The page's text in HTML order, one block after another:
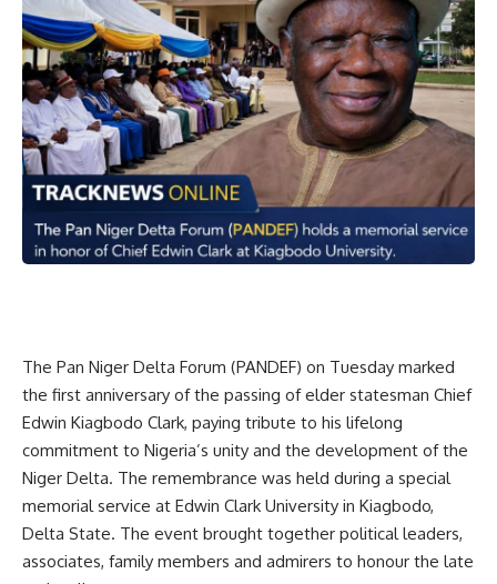
The Pan Niger Delta Forum (PANDEF) on Tuesday marked
the first anniversary of the passing of elder statesman Chief
Edwin Kiagbodo Clark, paying tribute to his lifelong
commitment to Nigeria’s unity and the development of the
Niger Delta. The remembrance was held during a special
memorial service at Edwin Clark University in Kiagbodo,
Delta State. The event brought together political leaders,
associates, family members and admirers to honour the late